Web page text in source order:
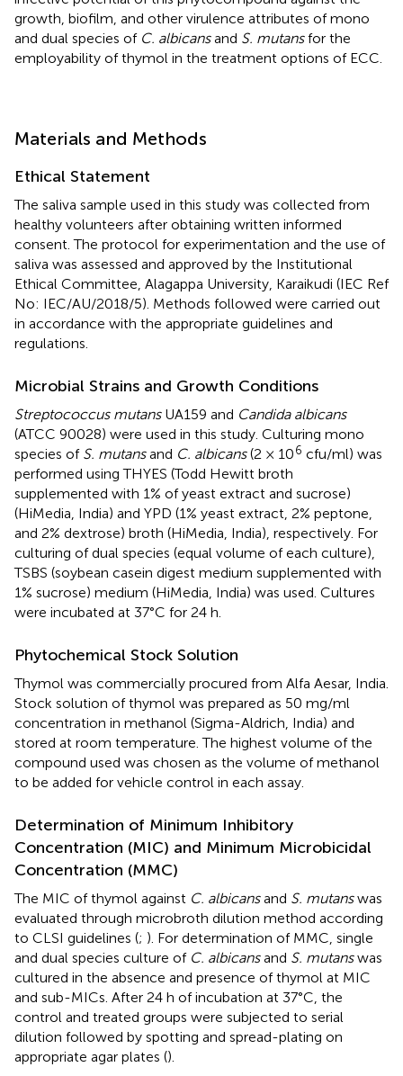
growth, biofilm, and other virulence attributes of mono
and dual species of C. albicansand S. mutansfor the
employability of thymol in the treatment options of ECC.
Materials and Methods
Ethical Statement
The saliva sample used in this study was collected from
healthy volunteers after obtaining written informed
consent. The protocol for experimentation and the use of
saliva was assessed and approved by the Institutional
Ethical Committee, Alagappa University, Karaikudi (IEC Ref
No: IEC/AU/2018/5). Methods followed were carried out
in accordance with the appropriate guidelines and
regulations.
Microbial Strains and Growth Conditions
Streptococcus mutansUA159 and Candida albicans
(ATCC 90028) were used in this study. Culturing mono
species of S. mutansand C. albicans(2 × 106 cfu/ml) was
performed using THYES (Todd Hewitt broth
supplemented with 1% of yeast extract and sucrose)
(HiMedia, India) and YPD (1% yeast extract, 2% peptone,
and 2% dextrose) broth (HiMedia, India), respectively. For
culturing of dual species (equal volume of each culture),
TSBS (soybean casein digest medium supplemented with
1% sucrose) medium (HiMedia, India) was used. Cultures
were incubated at 37°C for 24 h.
Phytochemical Stock Solution
Thymol was commercially procured from Alfa Aesar, India.
Stock solution of thymol was prepared as 50 mg/ml
concentration in methanol (Sigma-Aldrich, India) and
stored at room temperature. The highest volume of the
compound used was chosen as the volume of methanol
to be added for vehicle control in each assay.
Determination of Minimum Inhibitory
Concentration (MIC) and Minimum Microbicidal
Concentration (MMC)
The MIC of thymol against C. albicansand S. mutanswas
evaluated through microbroth dilution method according
to CLSI guidelines (; ). For determination of MMC, single
and dual species culture of C. albicansand S. mutanswas
cultured in the absence and presence of thymol at MIC
and sub-MICs. After 24 h of incubation at 37°C, the
control and treated groups were subjected to serial
dilution followed by spotting and spread-plating on
appropriate agar plates ().